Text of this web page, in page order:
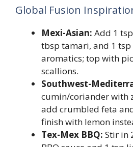
Global Fusion
Mexi-Asian: Add 1
tbsp tamari, and 1
aromatics; top with
scallions.
Southwest-
cumin/coriander with
add crumbled feta
finish with lemon
Tex-Mex BBQ: Stir in